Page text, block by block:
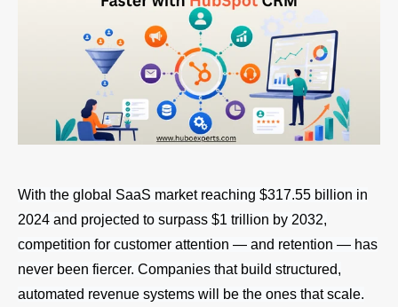
With the global SaaS market reaching $317.55 billion in
2024 and projected to surpass $1 trillion by 2032,
competition for customer attention — and retention — has
never been fiercer. Companies that build structured,
automated revenue systems will be the ones that scale.